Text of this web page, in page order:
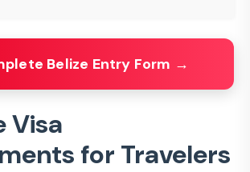
Belize Entry Form →
Visa
for Travelers